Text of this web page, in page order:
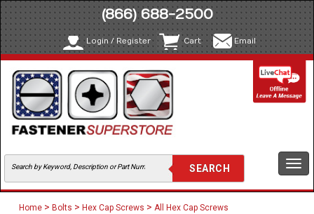
(866) 688-2500
Login / Register Cart Email
Home > Bolts > Hex Cap Screws > All Hex Cap Screws